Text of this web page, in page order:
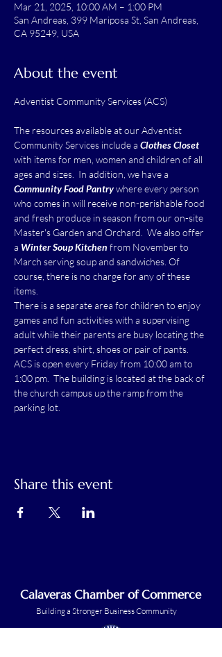
Mar 21, 2025, 10:00 AM – 1:00 PM
San Andreas, 399 Mariposa St, San Andreas,
CA 95249, USA
About the event
The resources available at our Adventist
Community Services include a Clothes Closet
with items for men, women and children of all
ages and sizes.  In addition, we have a
Community Food Pantry where every person
who comes in will receive non-perishable food
and fresh produce in season from our on-site
Master's Garden and Orchard.  We also offer
a Winter Soup Kitchen from November to
March serving soup and sandwiches. Of
course, there is no charge for any of these
items.
There is a separate area for children to enjoy
games and fun activities with a supervising
adult while their parents are busy locating the
perfect dress, shirt, shoes or pair of pants.
ACS is open every Friday from 10:00 am to
1:00 pm.  The building is located at the back of
the church campus up the ramp from the
parking lot.
Share this event
Calaveras Chamber of Commerce
Building a Stronger Business Community